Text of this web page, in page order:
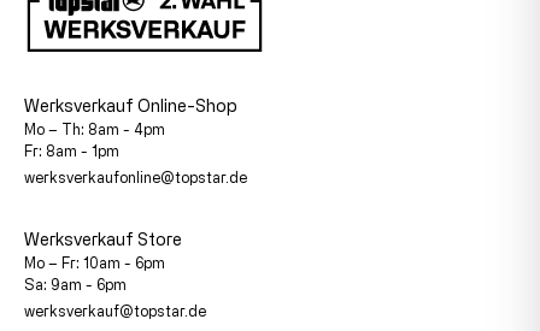
Werksverkauf Online-Shop
Mo – Th: 8am - 4pm
Fr: 8am - 1pm
werksverkaufonline@topstar.de
Werksverkauf Store
Mo – Fr: 10am - 6pm
Sa: 9am - 6pm
werksverkauf@topstar.de